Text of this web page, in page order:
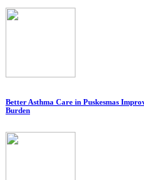
Better Asthma Care in Puskesmas
Burden